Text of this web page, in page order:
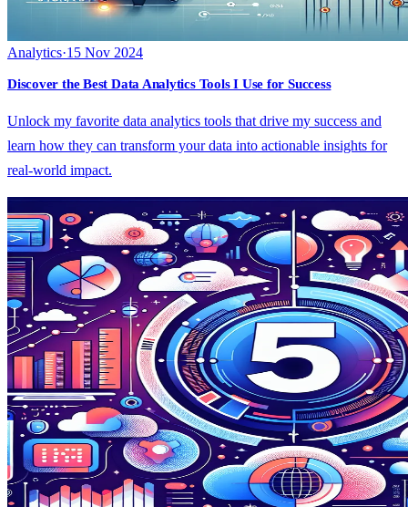
Analytics·15 Nov 2024
Discover the Best Data Analytics Tools I Use for Success
Unlock my favorite data analytics tools that drive my success and
learn how they can transform your data into actionable insights for
real-world impact.